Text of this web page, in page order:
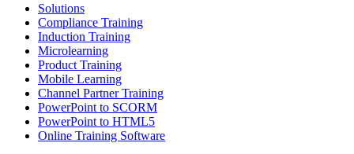
Solutions
Compliance Training
Induction Training
Microlearning
Product Training
Mobile Learning
Channel Partner Training
PowerPoint to SCORM
PowerPoint to HTML5
Online Training Software